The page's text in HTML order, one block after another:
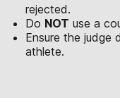
rejected.
Do NOT use a
Ensure the
athlete.